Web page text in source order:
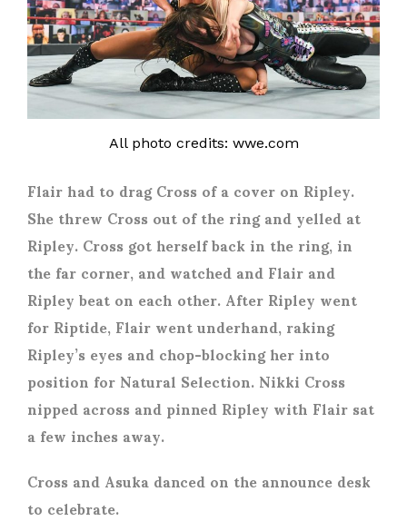
All photo credits: wwe.com
Flair had to drag Cross of a cover on Ripley.
She threw Cross out of the ring and yelled at
Ripley. Cross got herself back in the ring, in
the far corner, and watched and Flair and
Ripley beat on each other. After Ripley went
for Riptide, Flair went underhand, raking
Ripley’s eyes and chop-blocking her into
position for Natural Selection. Nikki Cross
nipped across and pinned Ripley with Flair sat
a few inches away.
Cross and Asuka danced on the announce desk
to celebrate.